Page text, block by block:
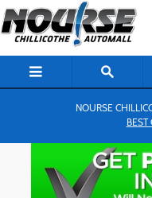
Skip to main content
NOURSE
BEST